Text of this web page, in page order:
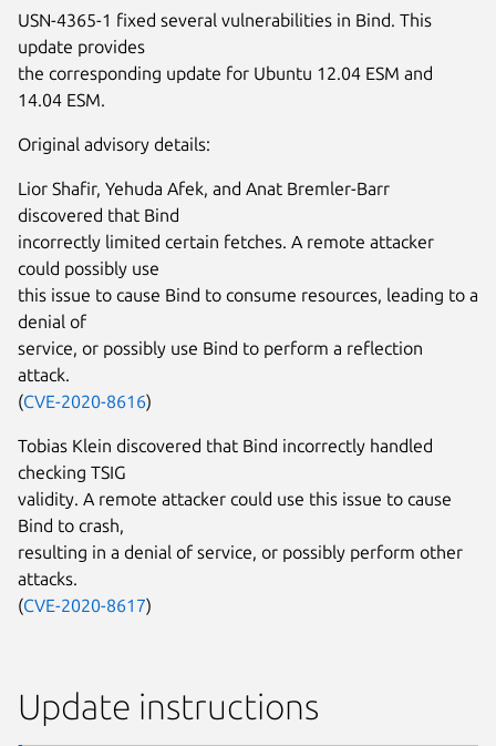
USN-4365-1 fixed several vulnerabilities in Bind. This
update provides
the corresponding update for Ubuntu 12.04 ESM and
14.04 ESM.
Original advisory details:
Lior Shafir, Yehuda Afek, and Anat Bremler-Barr
discovered that Bind
incorrectly limited certain fetches. A remote attacker
could possibly use
this issue to cause Bind to consume resources, leading to a
denial of
service, or possibly use Bind to perform a reflection
attack.
(CVE-2020-8616)
Tobias Klein discovered that Bind incorrectly handled
checking TSIG
validity. A remote attacker could use this issue to cause
Bind to crash,
resulting in a denial of service, or possibly perform other
attacks.
(CVE-2020-8617)
Update instructions